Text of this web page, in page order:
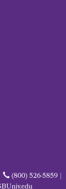
(800) 526-5859 |